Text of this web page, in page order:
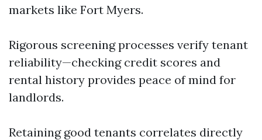
markets like Fort Myers.
Rigorous screening processes verify tenant
reliability—checking credit scores and
rental history provides peace of mind for
landlords.
Retaining good tenants correlates directly